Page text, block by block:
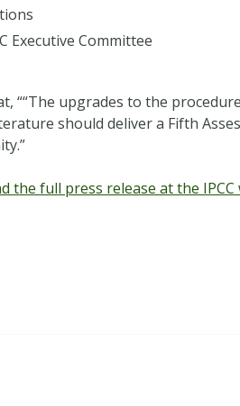
Executive Committee
““The upgrades to the
should deliver a Fifth
the full press release at the